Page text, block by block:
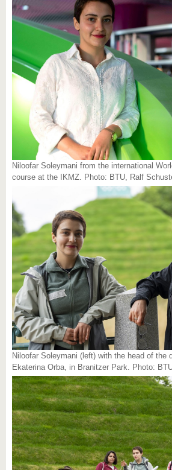
Niloofar Soleymani from the international
course at the IKMZ. Photo: BTU, Ralf
Niloofar Soleymani (left) with the head of the
Ekaterina Orba, in Branitzer Park. Photo: